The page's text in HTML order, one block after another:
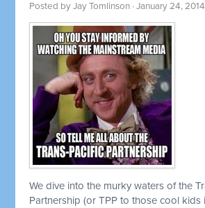
Posted byJay Tomlinson · January 24,
We dive into the murky waters of the
Partnership (or TPP to those cool kids